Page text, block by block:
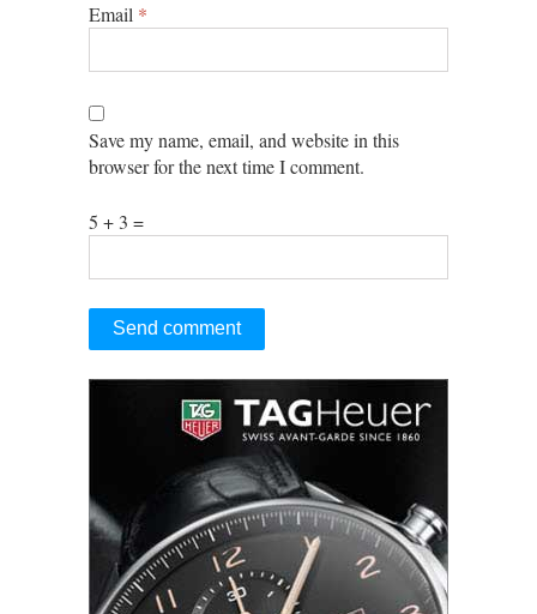
Email *
Save my name, email, and website in this
browser for the next time I comment.
5 + 3 =